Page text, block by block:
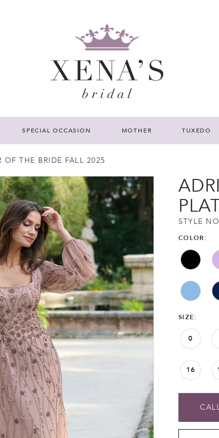
SPECIAL OCCASION MOTHER TUXEDO
OF THE BRIDE FALL 2025
STYLE
COLOR:
SIZE:
0
16